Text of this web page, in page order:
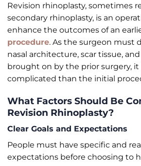
Revision rhinoplasty, sometimes
secondary rhinoplasty, is an
enhance the outcomes of an
procedure. As the surgeon must
nasal architecture, scar tissue,
brought on by the prior surgery,
complicated than the initial
What Factors Should Be
Revision Rhinoplasty?
Clear Goals and Expectations
People must have specific and
expectations before choosing to